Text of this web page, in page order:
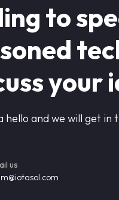
to
your
hello and we will get in
us